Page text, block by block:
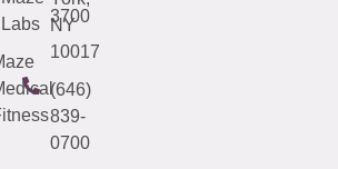
3700
NY
10017
(646)
839-
0700
Labs